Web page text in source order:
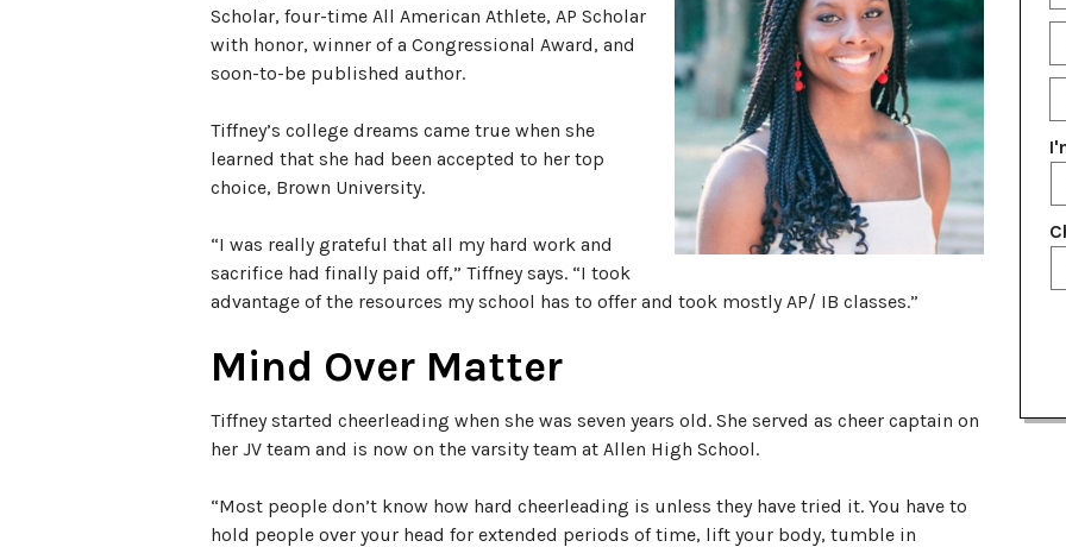
Scholar, four-time All American Athlete, AP Scholar
with honor, winner of a Congressional Award, and
soon-to-be published author.
Tiffney’s college dreams came true when she
learned that she had been accepted to her top
choice, Brown University.
“I was really grateful that all my hard work and
sacrifice had finally paid off,” Tiffney says. “I took
advantage of the resources my school has to offer and took mostly AP/ IB classes.”
Mind Over Matter
Tiffney started cheerleading when she was seven years old. She served as cheer captain on
her JV team and is now on the varsity team at Allen High School.
“Most people don’t know how hard cheerleading is unless they have tried it. You have to
hold people over your head for extended periods of time, lift your body, tumble in